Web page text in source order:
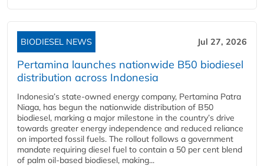
BIODIESEL NEWS Jul 27, 2026
Pertamina launches nationwide B50 biodiesel
distribution across Indonesia
Indonesia’s state-owned energy company, Pertamina Patra
Niaga, has begun the nationwide distribution of B50
biodiesel, marking a major milestone in the country’s drive
towards greater energy independence and reduced reliance
on imported fossil fuels. The rollout follows a government
mandate requiring diesel fuel to contain a 50 per cent blend
of palm oil-based biodiesel, making...